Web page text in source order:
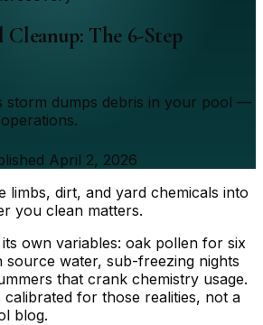
Cleanup: The 6-Step
storm dumps debris in your pool —
April 2, 2026
limbs, dirt, and yard chemicals into
you clean matters.
own variables: oak pollen for six
source water, sub-freezing nights
that crank chemistry usage.
calibrated for those realities, not a
blog.